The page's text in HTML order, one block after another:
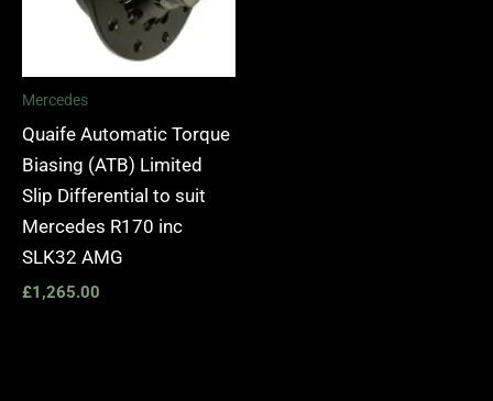
Mercedes
Quaife Automatic Torque
Biasing (ATB) Limited
Slip Differential to suit
Mercedes R170 inc
SLK32 AMG
£1,265.00